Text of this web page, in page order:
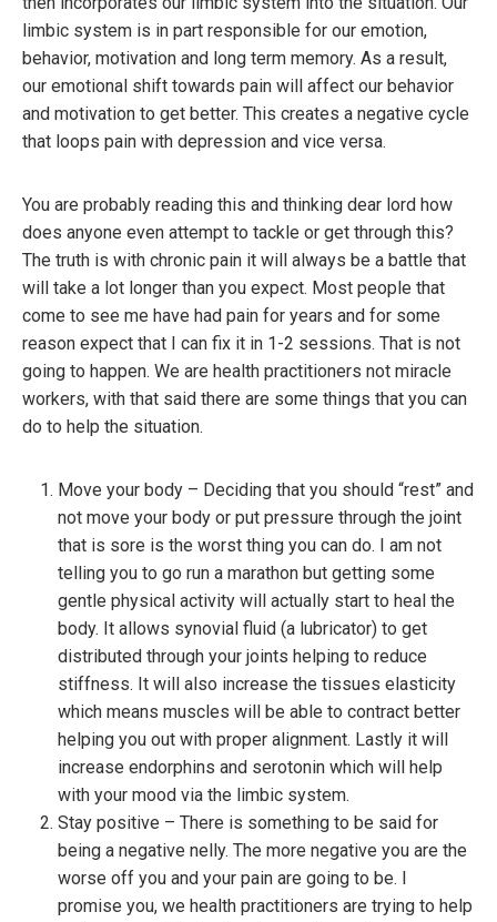
limbic system is in part responsible for our emotion,
behavior, motivation and long term memory. As a result,
our emotional shift towards pain will affect our behavior
and motivation to get better. This creates a negative cycle
that loops pain with depression and vice versa.
You are probably reading this and thinking dear lord how
does anyone even attempt to tackle or get through this?
The truth is with chronic pain it will always be a battle that
will take a lot longer than you expect. Most people that
come to see me have had pain for years and for some
reason expect that I can fix it in 1-2 sessions. That is not
going to happen. We are health practitioners not miracle
workers, with that said there are some things that you can
do to help the situation.
Move your body – Deciding that you should “rest” and
not move your body or put pressure through the joint
that is sore is the worst thing you can do. I am not
telling you to go run a marathon but getting some
gentle physical activity will actually start to heal the
body. It allows synovial fluid (a lubricator) to get
distributed through your joints helping to reduce
stiffness. It will also increase the tissues elasticity
which means muscles will be able to contract better
helping you out with proper alignment. Lastly it will
increase endorphins and serotonin which will help
with your mood via the limbic system.
Stay positive – There is something to be said for
being a negative nelly. The more negative you are the
worse off you and your pain are going to be. I
promise you, we health practitioners are trying to help